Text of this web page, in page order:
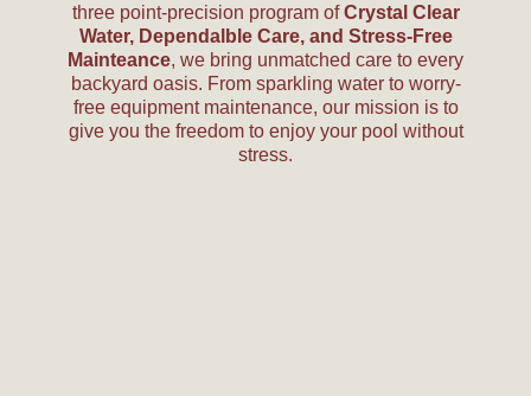
three point-precision program ofCrystal Clear
Water, Dependalble Care, and Stress-Free
Mainteance, we bring unmatched care to every
backyard oasis. From sparkling water to worry-
free equipment maintenance, our mission is to
give you the freedom to enjoy your pool without
stress.